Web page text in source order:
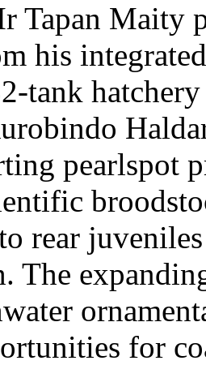
Tapan Maity
his
tank
pearlspot
rear
The
for